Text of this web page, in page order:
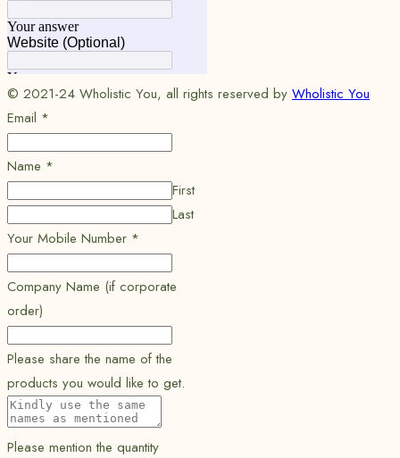
© 2021-24 Wholistic You, all rights reserved by Wholistic You
Email *
Name *
First
Last
Your Mobile Number *
Company Name (if corporate
order)
Please share the name of the
products you would like to get.
Please mention the quantity